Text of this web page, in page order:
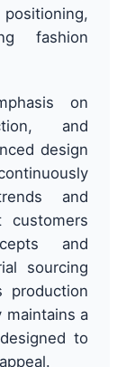
fashion
on
and
design
and
customers
and
sourcing
production
maintains a
to